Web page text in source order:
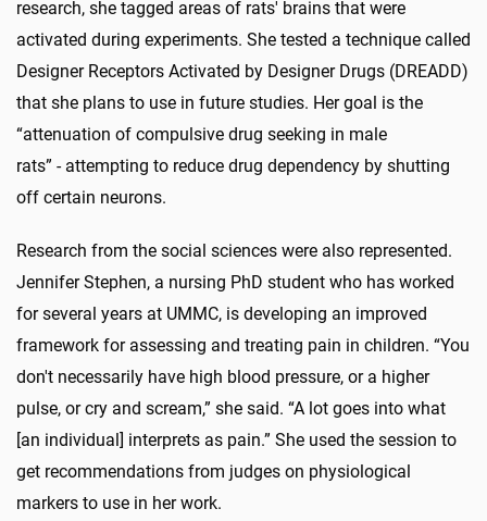
research, she tagged areas of rats' brains that were
activated during experiments. She tested a technique called
Designer Receptors Activated by Designer Drugs (DREADD)
that she plans to use in future studies. Her goal is the
“attenuation of compulsive drug seeking in male
rats” - attempting to reduce drug dependency by shutting
off certain neurons.
Research from the social sciences were also represented.
Jennifer Stephen, a nursing PhD student who has worked
for several years at UMMC, is developing an improved
framework for assessing and treating pain in children. “You
don't necessarily have high blood pressure, or a higher
pulse, or cry and scream,” she said. “A lot goes into what
[an individual] interprets as pain.” She used the session to
get recommendations from judges on physiological
markers to use in her work.